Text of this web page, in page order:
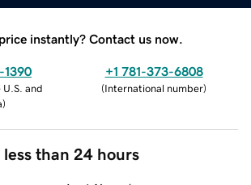
instantly? Contact us now.
1390
U.S. and
)
+1 781-373-6808
(International number)
than 24 hours